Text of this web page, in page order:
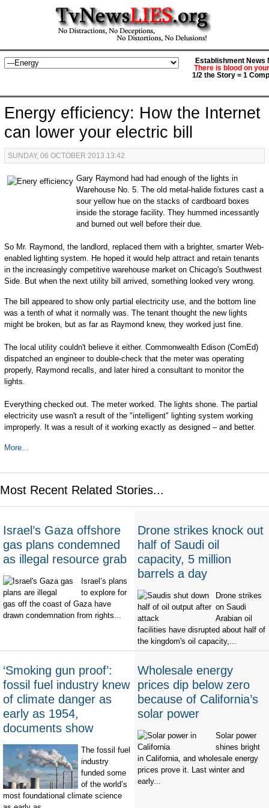
Establishment News
There is blood on
1/2 the Story = 1
Energy efficiency: How the Internet
can lower your electric bill
SUNDAY, 06 OCTOBER 2013 13:42
Gary Raymond had had enough of the lights in
Warehouse No. 5. The old metal-halide fixtures cast a
sour yellow hue on the stacks of cardboard boxes
inside the storage facility. They hummed incessantly
and burned out well before their due.
So Mr. Raymond, the landlord, replaced them with a brighter, smarter Web-
enabled lighting system. He hoped it would help attract and retain tenants
in the increasingly competitive warehouse market on Chicago's Southwest
Side. But when the next utility bill arrived, something looked very wrong.
The bill appeared to show only partial electricity use, and the bottom line
was a tenth of what it normally was. The tenant thought the new lights
might be broken, but as far as Raymond knew, they worked just fine.
The local utility couldn't believe it either. Commonwealth Edison (ComEd)
dispatched an engineer to double-check that the meter was operating
properly, Raymond recalls, and later hired a consultant to monitor the
lights.
Everything checked out. The meter worked. The lights shone. The partial
electricity use wasn't a result of the "intelligent" lighting system working
improperly. It was a result of it working exactly as designed – and better.
More...
Most Recent Related Stories...
Israel’s Gaza offshore
gas plans condemned
as illegal resource grab
Israel’s plans
to explore for
gas off the coast of Gaza have
drawn condemnation from rights...
Drone strikes knock out
half of Saudi oil
capacity, 5 million
barrels a day
Drone strikes
on Saudi
Arabian oil
facilities have disrupted about half of
the kingdom's oil capacity,...
‘Smoking gun proof’:
fossil fuel industry knew
of climate danger as
early as 1954,
documents show
The fossil fuel
industry
funded some
of the world’s
most foundational climate science
Wholesale energy
prices dip below zero
because of California’s
solar power
Solar power
shines bright
in California, and wholesale energy
prices prove it. Last winter and
early...